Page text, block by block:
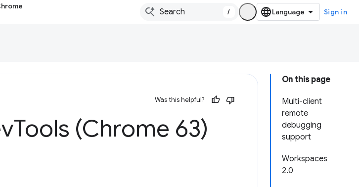
/ Sign in
On this page
Multi-client
remote
debugging
support
Workspaces
2.0
Was this helpful?
Tools (Chrome 63)